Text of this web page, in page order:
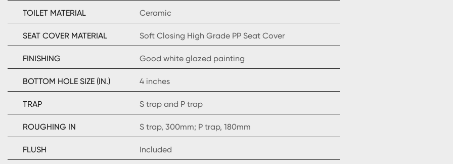
TOILET MATERIAL Ceramic
SEAT COVER MATERIAL Soft Closing High Grade PP Seat Cover
FINISHING Good white glazed painting
BOTTOM HOLE SIZE (IN.) 4 inches
TRAP S trap and P trap
ROUGHING IN S trap, 300mm; P trap, 180mm
FLUSH Included